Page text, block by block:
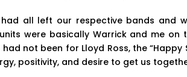
all left our respective bands and
were basically Warrick and me on
not been for Lloyd Ross, the “Happy
positivity, and desire to get us